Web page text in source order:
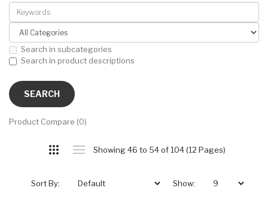
Search in subcategories
Search in product descriptions
Product Compare (0)
Showing 46 to 54 of 104 (12 Pages)
Sort By: Show: